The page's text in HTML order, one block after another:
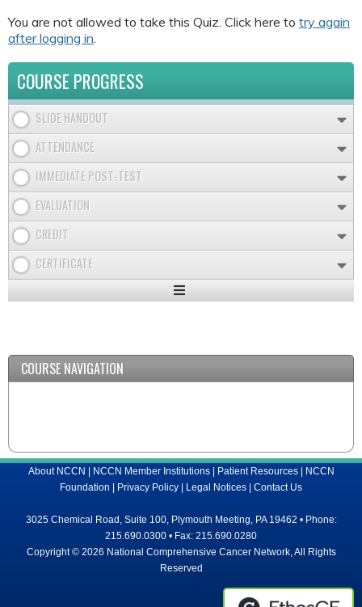
You are not allowed to take this Quiz. Click here to try again
after logging in
COURSE PROGRESS
SLIDE HANDOUT
ATTENDANCE
IMMEDIATE POST-TEST
EVALUATION
CREDIT
CERTIFICATE
Expand
COURSE NAVIGATION
About NCCN | NCCN Member Institutions| Patient Resources| NCCN
Foundation | Privacy Policy | Legal Notices | Contact Us
3025 Chemical Road, Suite 100, Plymouth Meeting, PA 19462 • Phone:
215.690.0300 • Fax: 215.690.0280
Copyright © 2026 National Comprehensive Cancer Network, All Rights
Reserved